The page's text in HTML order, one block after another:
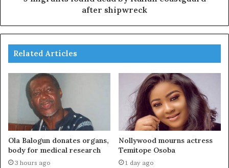
after shipwreck
Related Articles
Ola Balogun donates organs,
body for medical research
3 hours ago
Nollywood mourns actress
Temitope Osoba
1 day ago